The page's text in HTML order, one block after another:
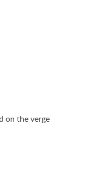
on the verge